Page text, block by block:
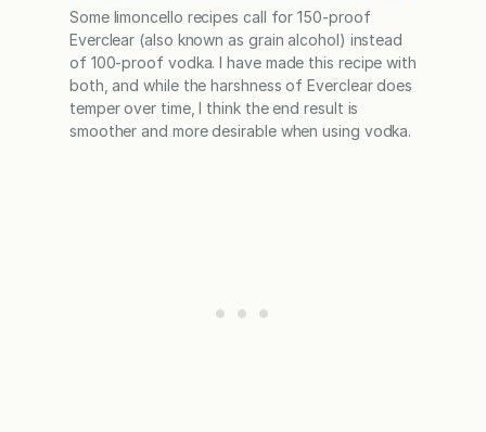
Some limoncello recipes call for 150-proof
Everclear (also known as grain alcohol) instead
of 100-proof vodka. I have made this recipe with
both, and while the harshness of Everclear does
temper over time, I think the end result is
smoother and more desirable when using vodka.